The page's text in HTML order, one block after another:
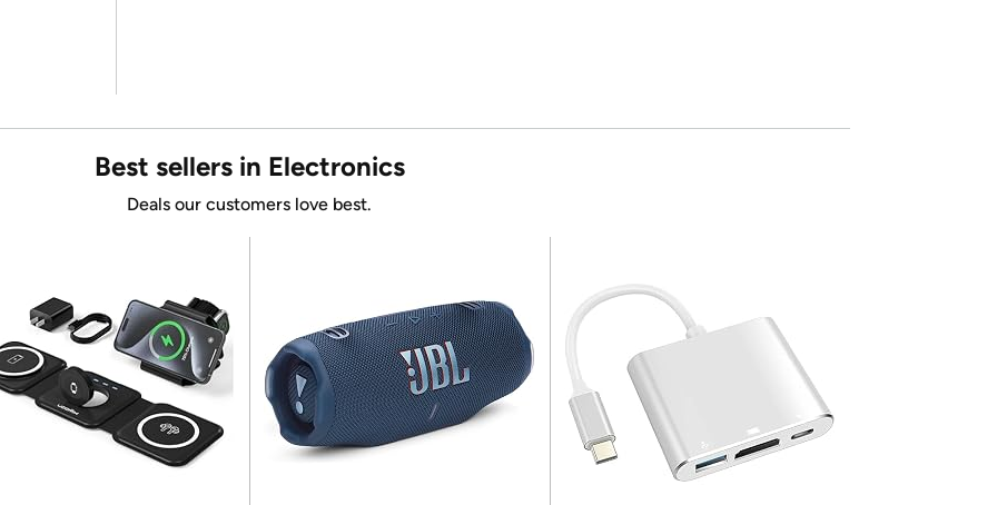
Best sellers in Electronics
Deals our customers love best.